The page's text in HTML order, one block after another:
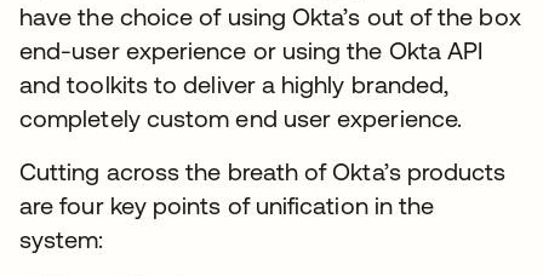
have the choice of using Okta’s out of the box
end-user experience or using the Okta API
and toolkits to deliver a highly branded,
completely custom end user experience.
Cutting across the breath of Okta’s products
are four key points of unification in the
system: